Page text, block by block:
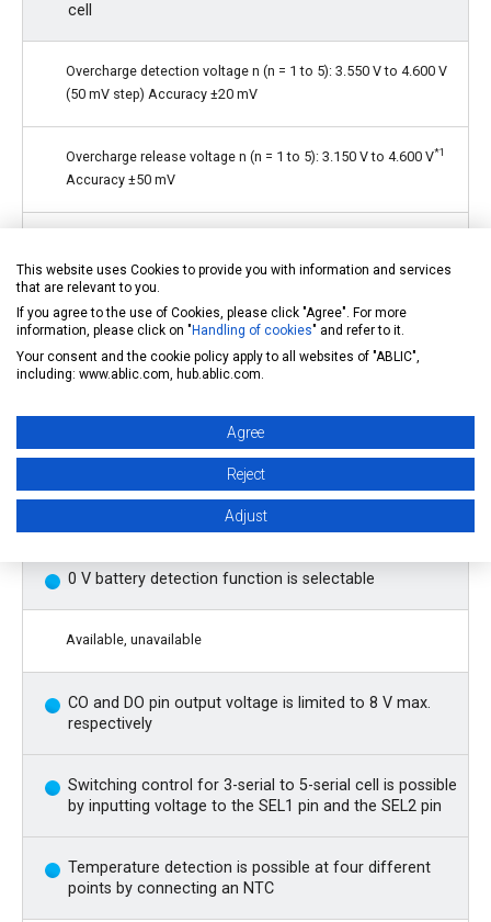
cell
Overcharge detection voltage n (n = 1 to 5): 3.550 V to 4.600 V
(50 mV step) Accuracy ±20 mV
Overcharge release voltage n (n = 1 to 5): 3.150 V to 4.600 V*1
Accuracy ±50 mV
3.200 V (100 mV step) Accuracy ±80 mV
Overdischarge release voltage n (n = 1 to 5): 2.000 V to 3.400
V
Accuracy ±100 mV
Each delay time is settable by external capacitor
(Temperature detection delay time is internally fixed)
Independent control of charge inhibition, discharge
inhibition, and power-saving by each control pin
0 V battery detection function is selectable
Available, unavailable
CO and DO pin output voltage is limited to 8 V max.
respectively
Switching control for 3-serial to 5-serial cell is possible
by inputting voltage to the SEL1 pin and the SEL2 pin
Temperature detection is possible at four different
points by connecting an NTC
This website uses Cookies to provide you with information and services
that are relevant to you.
If you agree to the use of Cookies, please click "Agree". For more
information, please click on " Handling of cookies" and refer to it.
Your consent and the cookie policy apply to all websites of "ABLIC",
including: www.ablic.com, hub.ablic.com.
Agree
Reject
Adjust